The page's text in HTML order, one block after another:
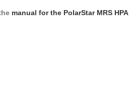
manual for the PolarStar MRS HPA